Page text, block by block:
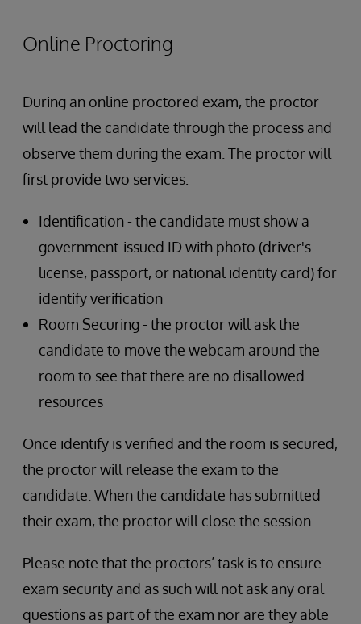
Online Proctoring
During an online proctored exam, the proctor
will lead the candidate through the process and
observe them during the exam. The proctor will
first provide two services:
Identification - the candidate must show a
government-issued ID with photo (driver's
license, passport, or national identity card) for
identify verification
Room Securing - the proctor will ask the
candidate to move the webcam around the
room to see that there are no disallowed
resources
Once identify is verified and the room is secured,
the proctor will release the exam to the
candidate. When the candidate has submitted
their exam, the proctor will close the session.
Please note that the proctors’ task is to ensure
exam security and as such will not ask any oral
questions as part of the exam nor are they able